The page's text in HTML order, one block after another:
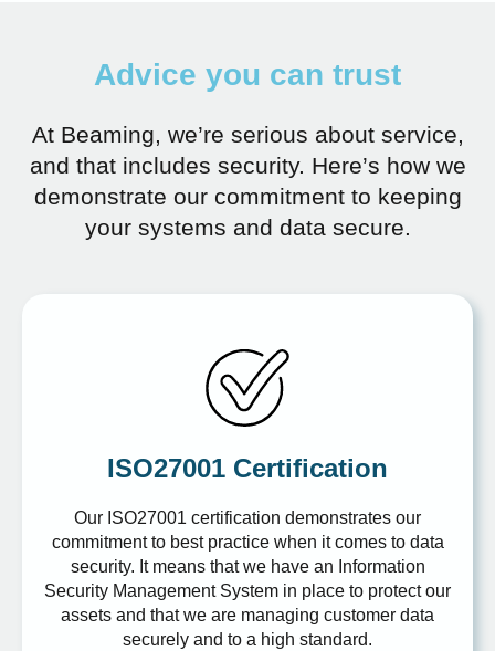
Advice you can trust
At Beaming, we’re serious about service,
and that includes security. Here’s how we
demonstrate our commitment to keeping
your systems and data secure.
ISO27001 Certification
Our ISO27001 certification demonstrates our
commitment to best practice when it comes to data
security. It means that we have an Information
Security Management System in place to protect our
assets and that we are managing customer data
securely and to a high standard.